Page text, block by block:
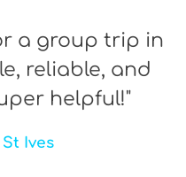
a group trip in
reliable, and
helpful!"
St Ives